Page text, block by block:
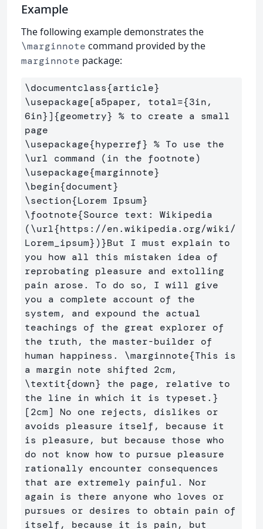
Example
The following example demonstrates the
\marginnote command provided by the
marginnote package:
\documentclass{article}
\usepackage[a5paper, total={3in,
6in}]{geometry} % to create a small
page
\usepackage{hyperref} % To use the
\url command (in the footnote)
\usepackage{marginnote}
\begin{document}
\section{Lorem Ipsum}
\footnote{Source text: Wikipedia
(\url{https://en.wikipedia.org/wiki/
Lorem ipsum})}But I must explain to
you how all this mistaken idea of
reprobating pleasure and extolling
pain arose. To do so, I will give
you a complete account of the
system, and expound the actual
teachings of the great explorer of
the truth, the master-builder of
human happiness. \marginnote{This is
\textit{down} the page, relative to
the line in which it is typeset. }
[2cm] No one rejects, dislikes or
avoids pleasure itself, because it
is pleasure, but because those who
do not know how to pursue pleasure
rationally encounter consequences
that are extremely painful. Nor
again is there anyone who loves or
pursues or desires to obtain pain of
itself, because it is pain, but